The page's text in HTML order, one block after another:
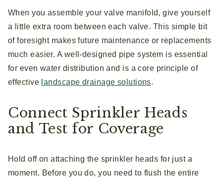
When you assemble your valve manifold, give yourself
a little extra room between each valve. This simple bit
of foresight makes future maintenance or replacements
much easier. A well-designed pipe system is essential
for even water distribution and is a core principle of
effective landscape drainage solutions.
Connect Sprinkler Heads
and Test for Coverage
Hold off on attaching the sprinkler heads for just a
moment. Before you do, you need to flush the entire